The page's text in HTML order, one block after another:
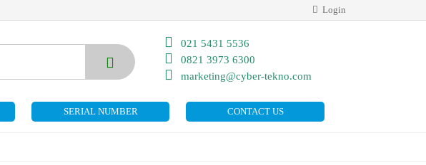
Login
021 5431 5536
0821 3973 6300
marketing@cyber-tekno.com
SERIAL NUMBER CONTACT US